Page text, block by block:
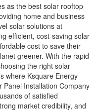
as the best solar rooftop
home and business
solar solutions at
efficient, cost-saving solar
cost to save their
greener. With the rapid
the right solar
where Ksquare Energy
Panel Installation Company
of satisfied
market credibility, and